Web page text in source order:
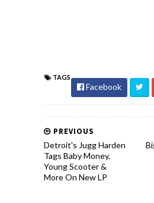
TAGS
Facebook
PREVIOUS
Detroit's Jugg Harden
Tags Baby Money,
Young Scooter &
More On New LP